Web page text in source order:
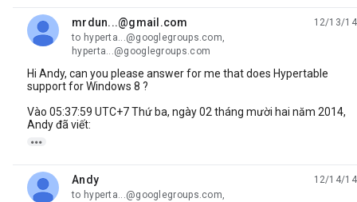
mrdun...@gmail.com
unread,
12/13/14
to hyperta...@googlegroups.com,
hyperta...@googlegroups.com
Hi Andy, can you please answer for me that does Hypertable
support for Windows 8 ?
Vào 05:37:59 UTC+7 Thứ ba, ngày 02 tháng mười hai năm 2014,
Andy đã viết:

Andy
unread,
12/14/14
to hyperta...@googlegroups.com,